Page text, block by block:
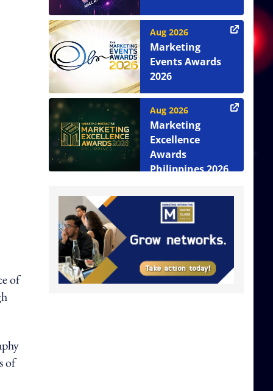
of
of
Aug 2026
Marketing
Events Awards
2026
Aug 2026
Marketing
Excellence
Awards
Philippines 2026